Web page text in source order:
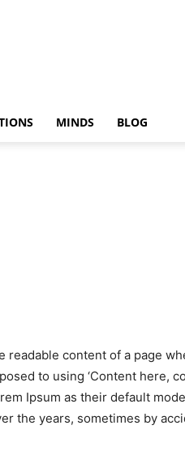
MINDS BLOG
content of a page
to using ‘Content here,
Ipsum as their default
the years, sometimes by